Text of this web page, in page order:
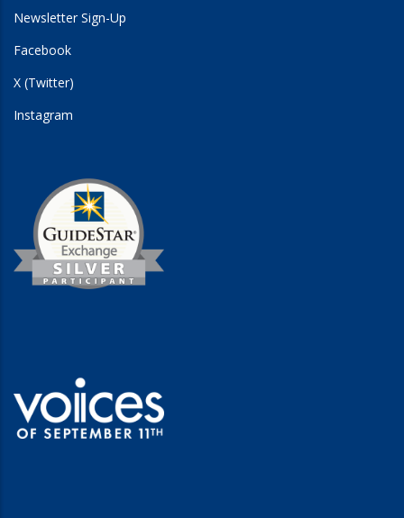
Newsletter Sign-Up
Facebook
X (Twitter)
Instagram